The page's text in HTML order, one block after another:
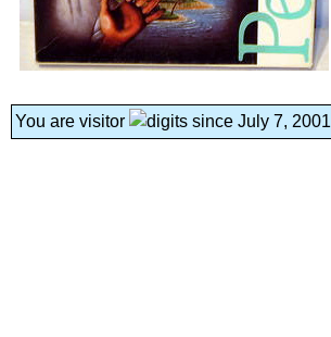
You are visitor since July 7, 2001